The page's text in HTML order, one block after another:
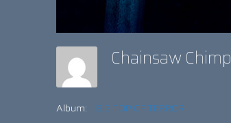
Chainsaw Chimp
Album: BIG TOP OF TERROR